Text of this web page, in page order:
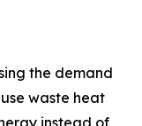
the demand
waste heat